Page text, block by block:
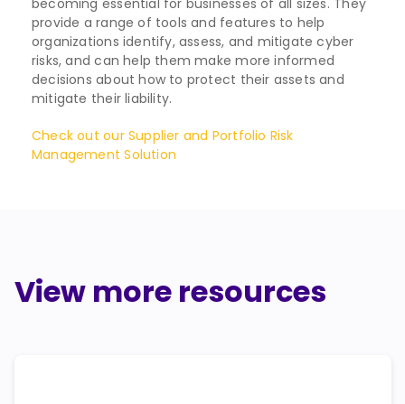
provide a range of tools and features to help
organizations identify, assess, and mitigate cyber
risks, and can help them make more informed
decisions about how to protect their assets and
mitigate their liability.
Check out our Supplier and Portfolio Risk
Management Solution
View more resources